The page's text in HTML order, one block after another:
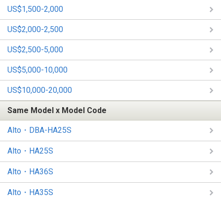
US$1,500-2,000
US$2,000-2,500
US$2,500-5,000
US$5,000-10,000
US$10,000-20,000
Same Model x Model Code
Alto・DBA-HA25S
Alto・HA25S
Alto・HA36S
Alto・HA35S